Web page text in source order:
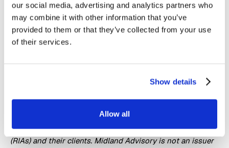
our social media, advertising and analytics partners who
may combine it with other information that you’ve
provided to them or that they’ve collected from your use
of their services.
Show details
Allow all
Registered investment advisors (financial advisors) who
work with our appointed insurance agents (financial
professional(s)) operate independently from Midland
Midland Advisory, part of Midland National® Life
Insurance Company, specializes in retirement solutions to
help meet the needs of registered investment advisors
(RIAs) and their clients. Midland Advisory is not an issuer